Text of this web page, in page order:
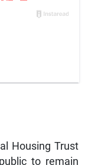
Housing Trust
to remain